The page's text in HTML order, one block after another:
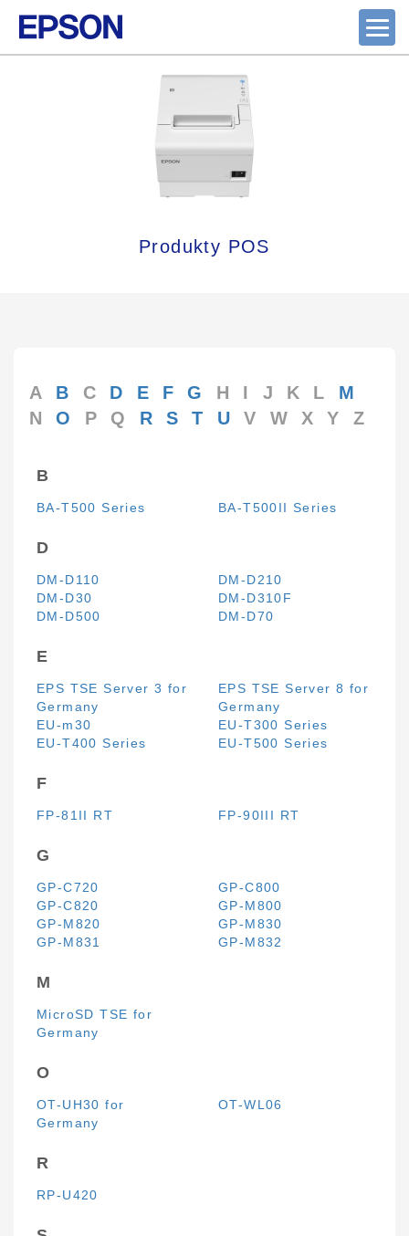
Produkty POS
A B C D E F G H I J K L
M
N
O P Q R S T U V W X Y Z
B
BA-T500 Series BA-T500II Series
D
DM-D110
DM-D210
DM-D30
DM-D310F
DM-D500
DM-D70
E
EPS TSE Server 3 for
Germany
EPS TSE Server 8 for
Germany
EU-m30
EU-T300 Series
EU-T400 Series
EU-T500 Series
F
FP-81II RT FP-90III RT
G
GP-C720
GP-C800
GP-C820
GP-M800
GP-M820
GP-M830
GP-M831
GP-M832
M
MicroSD TSE for
Germany
O
OT-UH30 for
Germany
OT-WL06
R
RP-U420